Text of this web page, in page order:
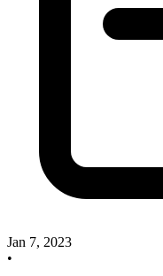
Jan 7, 2023
•